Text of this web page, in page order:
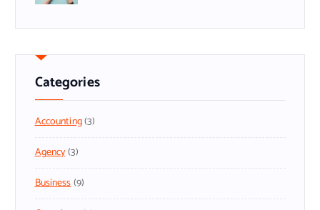
Categories
Accounting(3)
Agency(3)
Business(9)